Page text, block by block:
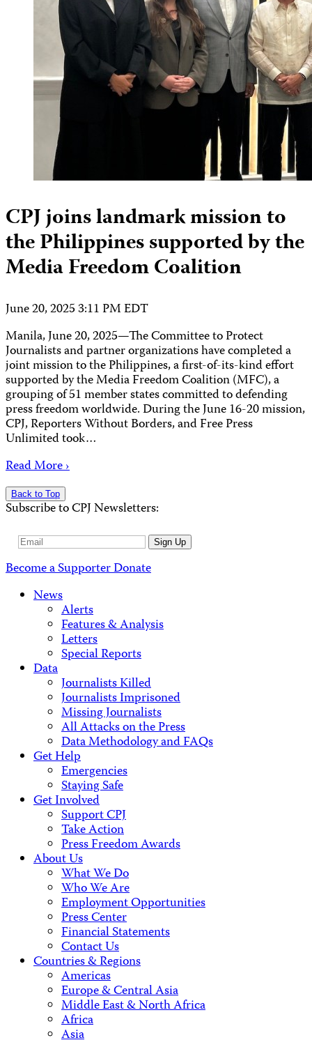
CPJ joins landmark mission to
the Philippines supported by the
Media Freedom Coalition
June 20, 2025 3:11 PM EDT
Manila, June 20, 2025—The Committee to Protect
Journalists and partner organizations have completed a
joint mission to the Philippines, a first-of-its-kind effort
supported by the Media Freedom Coalition (MFC), a
grouping of 51 member states committed to defending
press freedom worldwide. During the June 16-20 mission,
CPJ, Reporters Without Borders, and Free Press
Unlimited took…
Read More ›
Back to Top
Subscribe to CPJ Newsletters:
Email
Sign Up
Become a SupporterDonate
News
Alerts
Features & Analysis
Letters
Special Reports
Data
Journalists Killed
Journalists Imprisoned
Missing Journalists
All Attacks on the Press
Data Methodology and FAQs
Get Help
Emergencies
Staying Safe
Get Involved
Support CPJ
Take Action
Press Freedom Awards
About Us
What We Do
Who We Are
Employment Opportunities
Press Center
Financial Statements
Contact Us
Countries & Regions
Americas
Europe & Central Asia
Middle East & North Africa
Africa
Asia